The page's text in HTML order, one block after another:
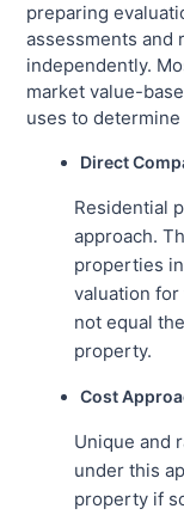
preparing
assessments and
independently.
market value-
uses to determine
Direct
Residential
approach.
properties
valuation
not equal
property.
Cost
Unique and
under this
property if